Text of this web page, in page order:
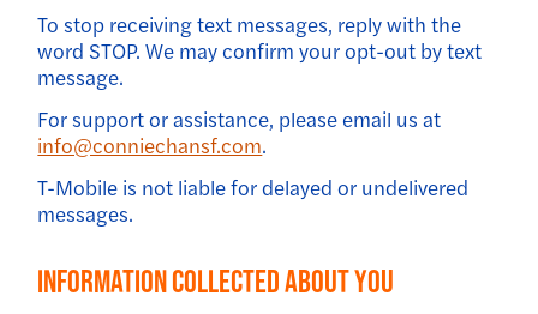
To stop receiving text messages, reply with the
word STOP. We may confirm your opt-out by text
message.
For support or assistance, please email us at
info@conniechansf.com.
T-Mobile is not liable for delayed or undelivered
messages.
Information Collected About You